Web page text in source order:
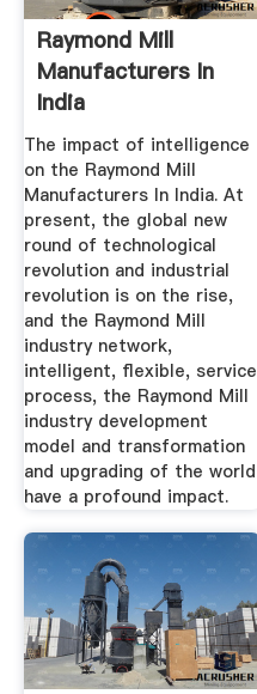
Raymond Mill
Manufacturers In
India
The impact of intelligence
on the Raymond Mill
Manufacturers In India. At
present, the global new
round of technological
revolution and industrial
revolution is on the rise,
and the Raymond Mill
industry network,
intelligent, flexible, service
process, the Raymond Mill
industry development
model and transformation
and upgrading of the world
have a profound impact.